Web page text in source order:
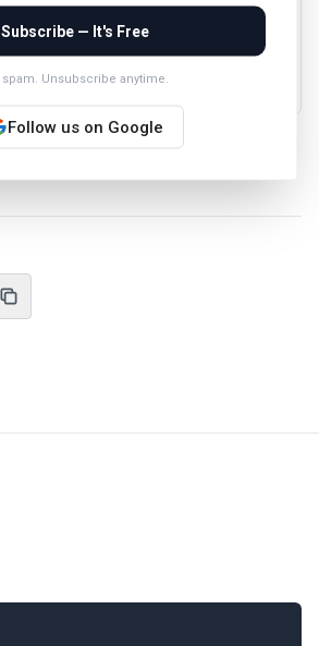
Chromebook with 4K60Hz HDMI, 2 USB-A, USB-
10Gbps 140W Power Delivery, SD & microSD
Reader, Ethernet, 3.5mm Audio Ports
earn a commission from retail offers.
Subscribe — It's Free
spam. Unsubscribe anytime.
Follow us on Google